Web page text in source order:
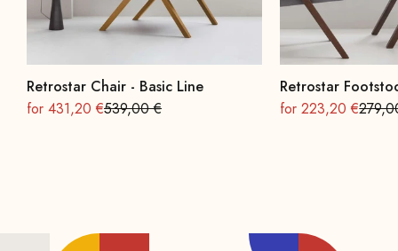
Retrostar Chair - Basic Line
On sale
for 431,20 €Regular
539,00 €
Retrostar
On sale
for 223,20 €